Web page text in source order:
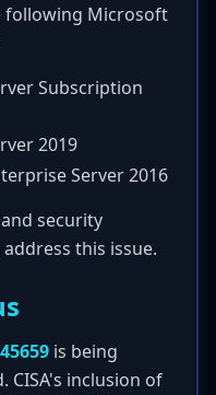
following Microsoft
Subscription
2019
Server 2016
security
this issue.
is being
CISA's inclusion of